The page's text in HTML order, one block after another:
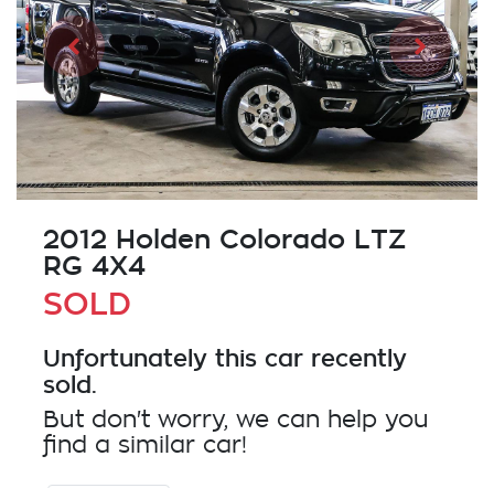
2012 Holden Colorado LTZ
RG 4X4
SOLD
Unfortunately this car recently
sold.
But don't worry, we can help you
find a similar car!